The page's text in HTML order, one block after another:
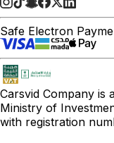
Safe Electron
Carsvid Company is
Ministry of
with registration